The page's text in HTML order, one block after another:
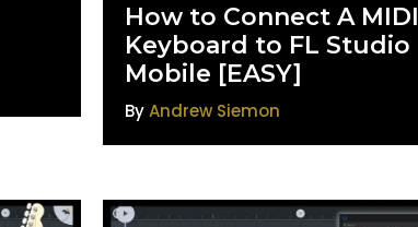
How to Connect A MIDI
Keyboard to FL Studio
Mobile [EASY]
ByAndrew Siemon